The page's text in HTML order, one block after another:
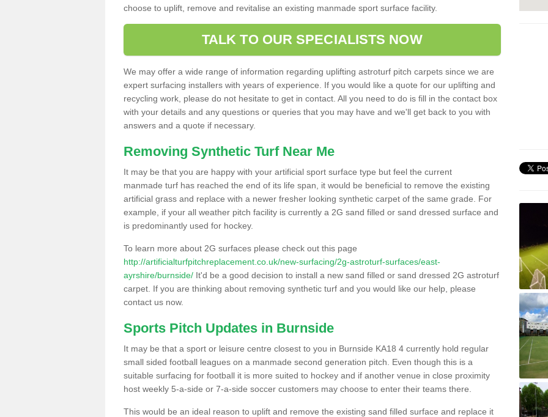
choose to uplift, remove and revitalise an existing manmade sport surface facility.
TALK TO OUR SPECIALISTS NOW
We may offer a wide range of information regarding uplifting astroturf pitch carpets since we are
expert surfacing installers with years of experience. If you would like a quote for our uplifting and
recycling work, please do not hesitate to get in contact. All you need to do is fill in the contact box
with your details and any questions or queries that you may have and we'll get back to you with
answers and a quote if necessary.
Removing Synthetic Turf Near Me
It may be that you are happy with your artificial sport surface type but feel the current
manmade turf has reached the end of its life span, it would be beneficial to remove the existing
artificial grass and replace with a newer fresher looking synthetic carpet of the same grade. For
example, if your all weather pitch facility is currently a 2G sand filled or sand dressed surface and
is predominantly used for hockey.
To learn more about 2G surfaces please check out this page
http://artificialturfpitchreplacement.co.uk/new-surfacing/2g-astroturf-surfaces/east-
ayrshire/burnside/ It'd be a good decision to install a new sand filled or sand dressed 2G astroturf
carpet. If you are thinking about removing synthetic turf and you would like our help, please
contact us now.
Sports Pitch Updates in Burnside
It may be that a sport or leisure centre closest to you in Burnside KA18 4 currently hold regular
small sided football leagues on a manmade second generation pitch. Even though this is a
suitable surfacing for football it is more suited to hockey and if another venue in close proximity
host weekly 5-a-side or 7-a-side soccer customers may choose to enter their teams there.
This would be an ideal reason to uplift and remove the existing sand filled surface and replace it